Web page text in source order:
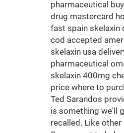
pharmaceutical
drug mastercard
fast spain skelaxin
cod accepted
skelaxin usa
pharmaceutical
skelaxin 400mg
price where to
Ted Sarandos
is something we'll
recalled. Like